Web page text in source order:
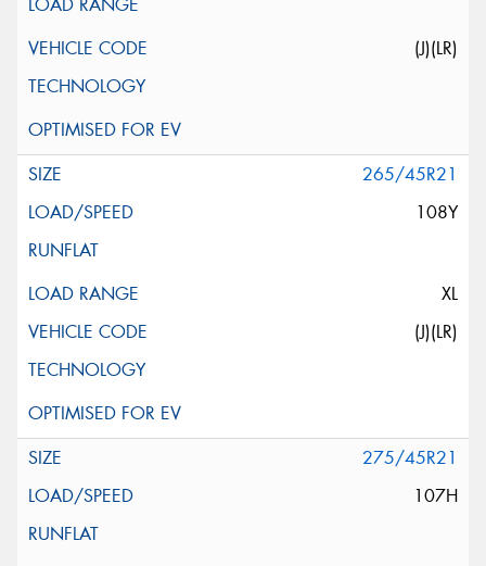
(J)(LR)
265/45R21
108Y
XL
(J)(LR)
275/45R21
107H